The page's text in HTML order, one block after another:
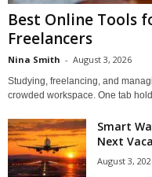
Best Online Tools
Freelancers
Nina Smith - August 3, 2026
Studying, freelancing, and
crowded workspace. One tab
Smart
Next
August 3,